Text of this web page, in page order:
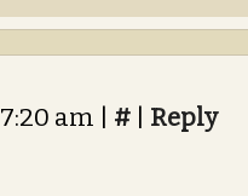
am # Reply